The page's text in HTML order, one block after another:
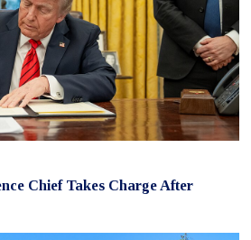
Chief Takes Charge After